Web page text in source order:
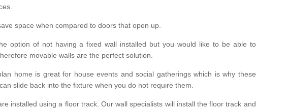
space when compared to doors that open up.
option of not having a fixed wall installed but you would like to be able to
movable walls are the perfect solution.
home is great for house events and social gatherings which is why these
slide back into the fixture when you do not require them.
installed using a floor track. Our wall specialists will install the floor track and